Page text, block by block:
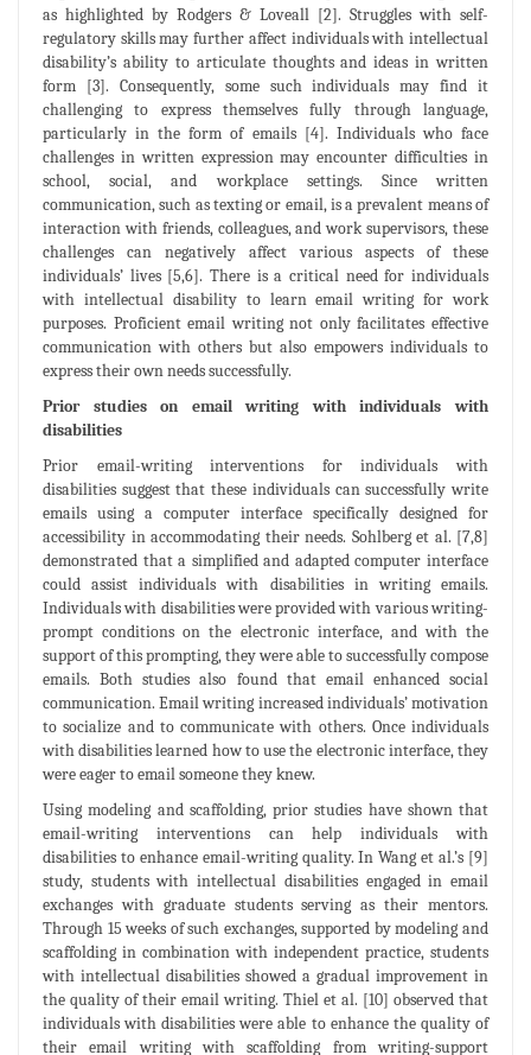
as highlighted by Rodgers & Loveall [2]. Struggles with self-
regulatory skills may further affect individuals with intellectual
disability’s ability to articulate thoughts and ideas in written
form [3]. Consequently, some such individuals may find it
challenging to express themselves fully through language,
particularly in the form of emails [4]. Individuals who face
challenges in written expression may encounter difficulties in
school, social, and workplace settings. Since written
communication, such as texting or email, is a prevalent means of
interaction with friends, colleagues, and work supervisors, these
challenges can negatively affect various aspects of these
individuals’ lives [5,6]. There is a critical need for individuals
with intellectual disability to learn email writing for work
purposes. Proficient email writing not only facilitates effective
communication with others but also empowers individuals to
express their own needs successfully.
Prior studies on email writing with individuals with
disabilities
Prior email-writing interventions for individuals with
disabilities suggest that these individuals can successfully write
emails using a computer interface specifically designed for
accessibility in accommodating their needs. Sohlberg et al. [7,8]
demonstrated that a simplified and adapted computer interface
could assist individuals with disabilities in writing emails.
Individuals with disabilities were provided with various writing-
prompt conditions on the electronic interface, and with the
support of this prompting, they were able to successfully compose
emails. Both studies also found that email enhanced social
communication. Email writing increased individuals’ motivation
to socialize and to communicate with others. Once individuals
with disabilities learned how to use the electronic interface, they
were eager to email someone they knew.
Using modeling and scaffolding, prior studies have shown that
email-writing interventions can help individuals with
disabilities to enhance email-writing quality. In Wang et al.’s [9]
study, students with intellectual disabilities engaged in email
exchanges with graduate students serving as their mentors.
Through 15 weeks of such exchanges, supported by modeling and
scaffolding in combination with independent practice, students
with intellectual disabilities showed a gradual improvement in
the quality of their email writing. Thiel et al. [10] observed that
individuals with disabilities were able to enhance the quality of
their email writing with scaffolding from writing-support